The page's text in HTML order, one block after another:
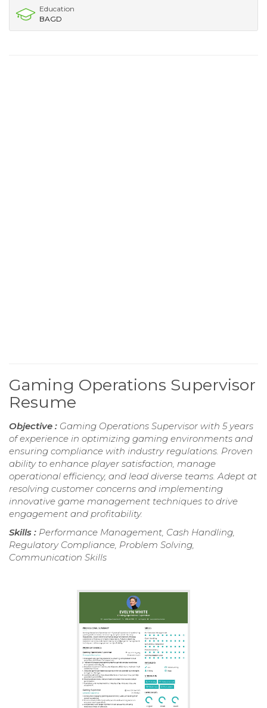
Education
BAGD
Gaming Operations Supervisor
Resume
Objective : Gaming Operations Supervisor with 5 years
of experience in optimizing gaming environments and
ensuring compliance with industry regulations. Proven
ability to enhance player satisfaction, manage
operational efficiency, and lead diverse teams. Adept at
resolving customer concerns and implementing
innovative game management techniques to drive
engagement and profitability.
Skills : Performance Management, Cash Handling,
Regulatory Compliance, Problem Solving,
Communication Skills